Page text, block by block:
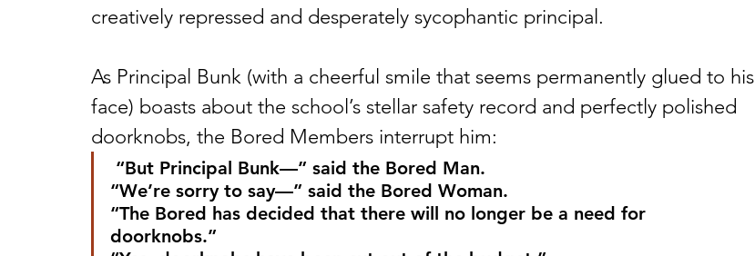
creatively repressed and desperately sycophantic principal.
As Principal Bunk (with a cheerful smile that seems permanently glued to his
face) boasts about the school’s stellar safety record and perfectly polished
doorknobs, the Bored Members interrupt him:
“But Principal Bunk—” said the Bored Man.
“We’re sorry to say—” said the Bored Woman.
“The Bored has decided that there will no longer be a need for
doorknobs.”